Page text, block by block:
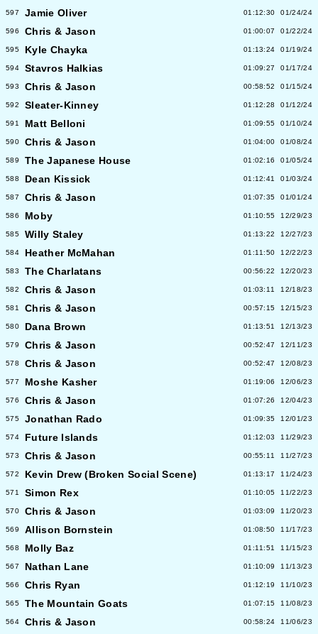
597 Jamie Oliver 01:12:30 01/24/24
596 Chris & Jason 01:00:07 01/22/24
595 Kyle Chayka 01:13:24 01/19/24
594 Stavros Halkias 01:09:27 01/17/24
593 Chris & Jason 00:58:52 01/15/24
592 Sleater-Kinney 01:12:28 01/12/24
591 Matt Belloni 01:09:55 01/10/24
590 Chris & Jason 01:04:00 01/08/24
589 The Japanese House 01:02:16 01/05/24
588 Dean Kissick 01:12:41 01/03/24
587 Chris & Jason 01:07:35 01/01/24
586 Moby 01:10:55 12/29/23
585 Willy Staley 01:13:22 12/27/23
584 Heather McMahan 01:11:50 12/22/23
583 The Charlatans 00:56:22 12/20/23
582 Chris & Jason 01:03:11 12/18/23
581 Chris & Jason 00:57:15 12/15/23
580 Dana Brown 01:13:51 12/13/23
579 Chris & Jason 00:52:47 12/11/23
578 Chris & Jason 00:52:47 12/08/23
577 Moshe Kasher 01:19:06 12/06/23
576 Chris & Jason 01:07:26 12/04/23
575 Jonathan Rado 01:09:35 12/01/23
574 Future Islands 01:12:03 11/29/23
573 Chris & Jason 00:55:11 11/27/23
572 Kevin Drew (Broken Social Scene) 01:13:17 11/24/23
571 Simon Rex 01:10:05 11/22/23
570 Chris & Jason 01:03:09 11/20/23
569 Allison Bornstein 01:08:50 11/17/23
568 Molly Baz 01:11:51 11/15/23
567 Nathan Lane 01:10:09 11/13/23
566 Chris Ryan 01:12:19 11/10/23
565 The Mountain Goats 01:07:15 11/08/23
564 Chris & Jason 00:58:24 11/06/23